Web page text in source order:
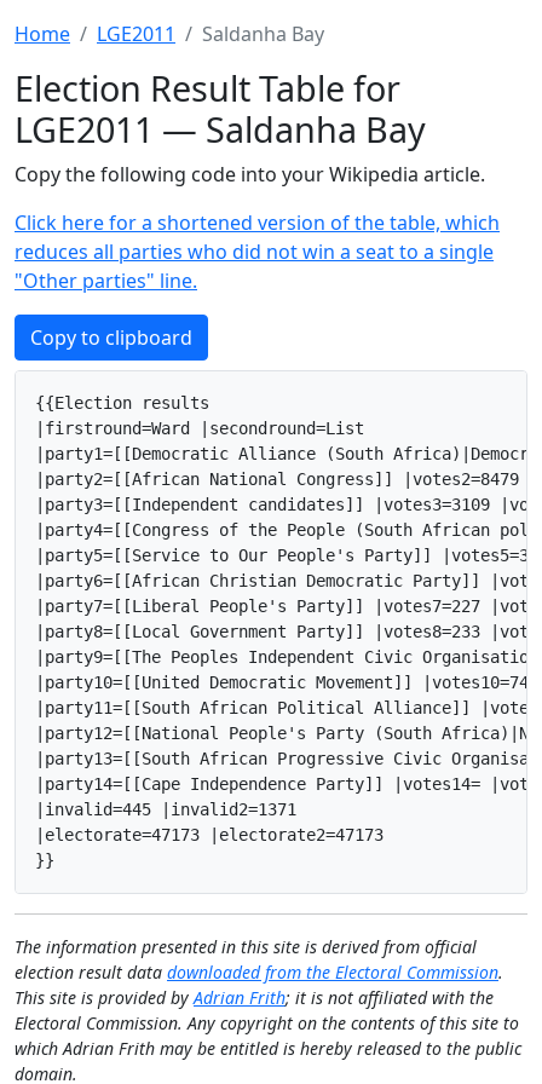
Home LGE2011 Saldanha Bay
Election Result Table for
LGE2011 — Saldanha Bay
Copy the following code into your Wikipedia article.
Click here for a shortened version of the table, which
reduces all parties who did not win a seat to a single
"Other parties" line.
Copy to clipboard
{{Election results
|firstround=Ward |secondround=List
|party1=[[Democratic Alliance (South
|party2=[[African National Congress]] |votes2=8479
|party3=[[Independent candidates]] |votes3=3109
|party4=[[Congress of the People (South African
|party5=[[Service to Our People's Party]]
|party6=[[African Christian Democratic Party]]
|party7=[[Liberal People's Party]] |votes7=227
|party8=[[Local Government Party]] |votes8=233
|party9=[[The Peoples Independent Civic
|party10=[[United Democratic Movement]]
|party11=[[South African Political Alliance]]
|party12=[[National People's Party (South
|party13=[[South African Progressive Civic
|party14=[[Cape Independence Party]] |votes14=
|invalid=445 |invalid2=1371
|electorate=47173 |electorate2=47173
}}
The information presented in this site is derived from official
election result data downloaded from the Electoral Commission.
This site is provided byAdrian Frith; it is not affiliated with the
Electoral Commission. Any copyright on the contents of this site to
which Adrian Frith may be entitled is hereby released to the public
domain.